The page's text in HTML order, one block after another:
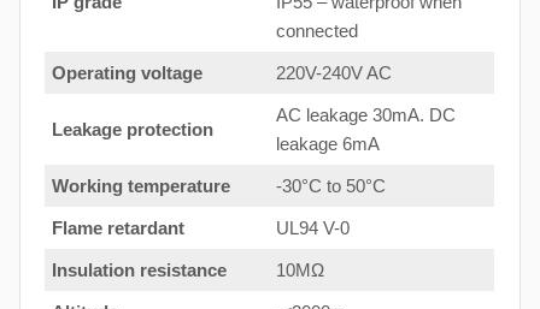
connected
Operating voltage 220V-240V AC
Leakage protection
AC leakage 30mA. DC
leakage 6mA
Working temperature -30°C to 50°C
Flame retardant UL94 V-0
Insulation resistance 10MΩ